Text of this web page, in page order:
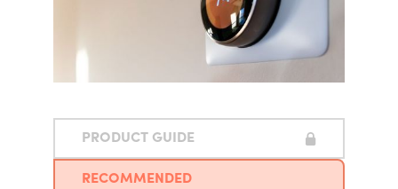
PRODUCT GUIDE
RECOMMENDED